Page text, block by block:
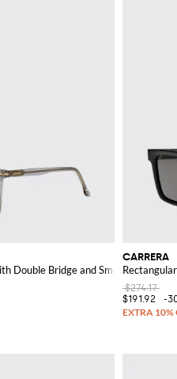
Double Bridge and Smoked Lenses
CARRERA
$274.17
$191.92
-